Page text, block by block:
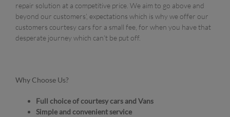
repair solution at a competitive price. We aim to go above and
beyond our customers’, expectations which is why we offer our
customers courtesy cars for a small fee, for when you have that
desperate journey which can’t be put off.
Why Choose Us?
Full choice of courtesy cars and Vans
Simple and convenient service